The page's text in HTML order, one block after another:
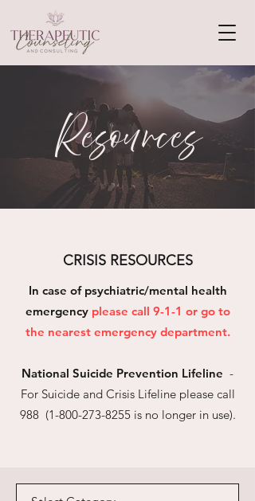
Resources
CRISIS RESOURCES
In case of psychiatric/mental health
emergency please call 9-1-1 or go to
the nearest emergency department.
National Suicide Prevention Lifeline -
For Suicide and Crisis Lifeline please call
988 (1-800-273-8255is no longer in use).